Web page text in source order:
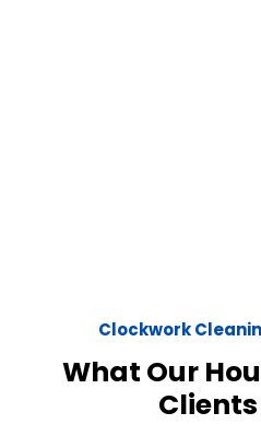
Clockwork
What Our